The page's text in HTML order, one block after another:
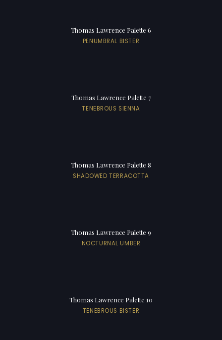
Thomas Lawrence Palette 6
PENUMBRAL BISTER
Thomas Lawrence Palette 7
TENEBROUS SIENNA
Thomas Lawrence Palette 8
SHADOWED TERRACOTTA
Thomas Lawrence Palette 9
NOCTURNAL UMBER
Thomas Lawrence Palette 10
TENEBROUS BISTER